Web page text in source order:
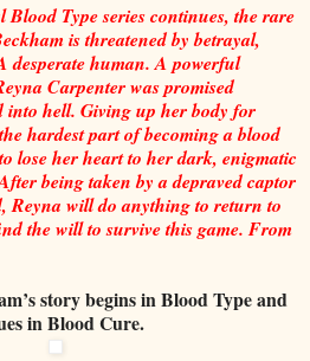
Blood Type series continues, the rare
is threatened by betrayal,
desperate human. A powerful
Carpenter was promised
into hell. Giving up her body for
hardest part of becoming a blood
lose her heart to her dark, enigmatic
being taken by a depraved captor
Reyna will do anything to return to
the will to survive this game. From
story begins in Blood Type and
in Blood Cure.